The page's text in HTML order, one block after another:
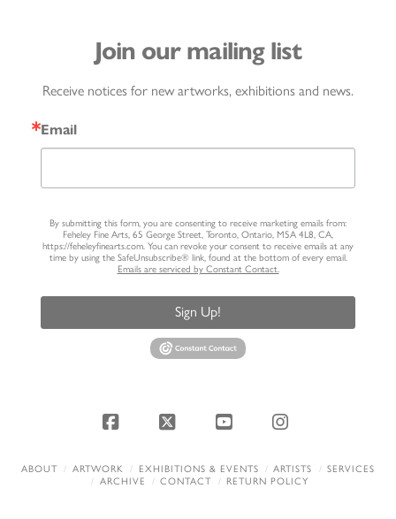
Join our mailing list
Receive notices for new artworks, exhibitions and news.
Email
By submitting this form, you are consenting to receive marketing emails from:
Feheley Fine Arts, 65 George Street, Toronto, Ontario, M5A 4L8, CA,
https://feheleyfinearts.com. You can revoke your consent to receive emails at any
time by using the SafeUnsubscribe® link, found at the bottom of every email.
Emails are serviced by Constant Contact.
Sign Up!
Facebook
X YouTubeInstagram
ABOUT ARTWORK EXHIBITIONS & EVENTS ARTISTS
SERVICES
ARCHIVE
CONTACT RETURN POLICY